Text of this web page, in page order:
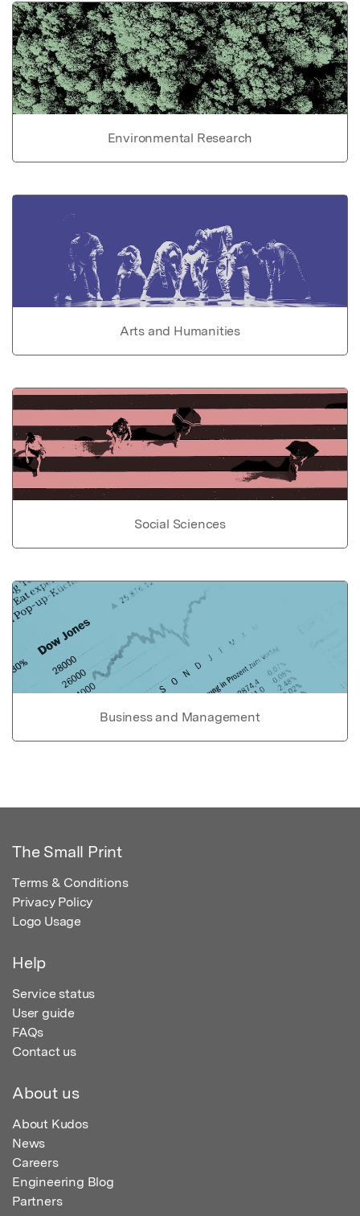
Environmental Research
Arts and Humanities
Social Sciences
Business and Management
The Small Print
Terms & Conditions
Privacy Policy
Logo Usage
Help
Service status
User guide
FAQs
Contact us
About us
About Kudos
News
Careers
Engineering Blog
Partners